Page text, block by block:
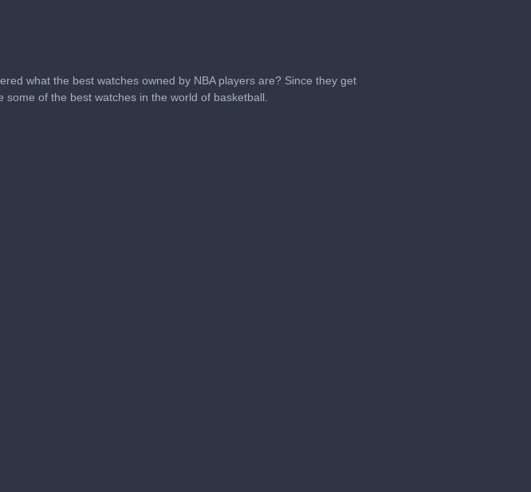
what the best watches owned by NBA players are? Since they get
of the best watches in the world of basketball.